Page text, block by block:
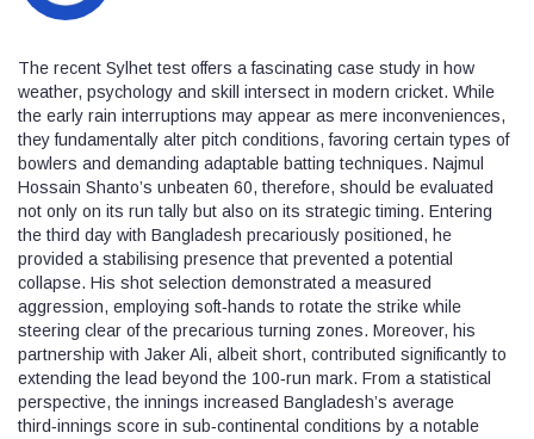
The recent Sylhet test offers a fascinating case study in how
weather, psychology and skill intersect in modern cricket. While
the early rain interruptions may appear as mere inconveniences,
they fundamentally alter pitch conditions, favoring certain types of
bowlers and demanding adaptable batting techniques. Najmul
Hossain Shanto’s unbeaten 60, therefore, should be evaluated
not only on its run tally but also on its strategic timing. Entering
the third day with Bangladesh precariously positioned, he
provided a stabilising presence that prevented a potential
collapse. His shot selection demonstrated a measured
aggression, employing soft‑hands to rotate the strike while
steering clear of the precarious turning zones. Moreover, his
partnership with Jaker Ali, albeit short, contributed significantly to
extending the lead beyond the 100‑run mark. From a statistical
perspective, the innings increased Bangladesh’s average
third‑innings score in sub‑continental conditions by a notable